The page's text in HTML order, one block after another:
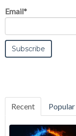
Email*
Recent Popular